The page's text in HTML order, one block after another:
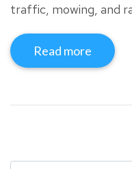
traffic, mowing, and
Read more